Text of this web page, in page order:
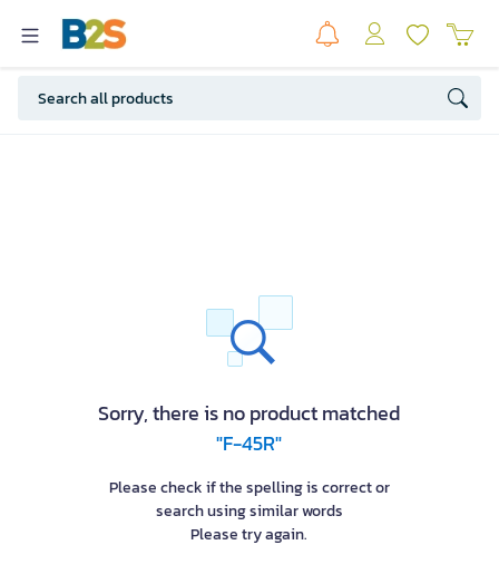
Sorry, there is no product matched
"F-45R"
Please check if the spelling is correct or
search using similar words
Please try again.